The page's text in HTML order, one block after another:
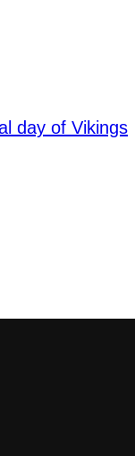
day of Vikings